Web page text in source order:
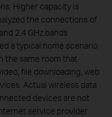
Higher capacity is
the connections of
2.4 GHz bands
a typical home scenario
the same room that
file downloading, web
Actual wireless data
devices are not
service provider